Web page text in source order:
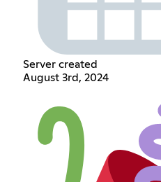
Server created
August 3rd, 2024